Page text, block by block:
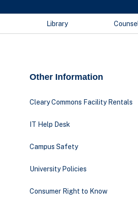
Library
Other Information
Cleary Commons Facility Rentals
IT Help Desk
Campus Safety
University Policies
Consumer Right to Know